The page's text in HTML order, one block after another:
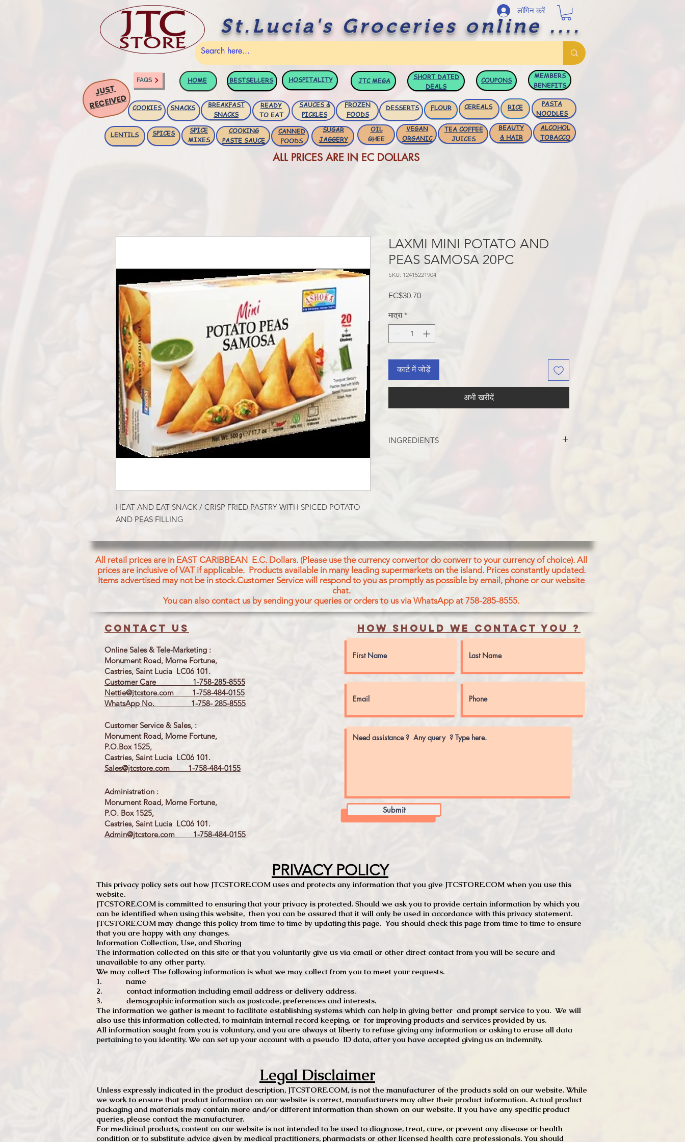
St.Lucia's Groceries online ....
लॉगिन करें
FAQS HOME BESTSELLERS HOSPITALITY JTCMEGA
SHORT DATED
DEALS
COUPONS
MEMBERS
BENEFITS
JUST
RECEIVED COOKIES SNACKS
BREAKFAST
SNACKS
READY
TO EAT
SAUCES &
PICKLES
FROZEN
FOODS
DESSERTS FLOUR RICE
CEREALS
PASTA
NOODLES
LENTILS SPICES
SPICE
MIXES
COOKING
PASTE SAUCE
CANNED
FOODS
OIL
GHEE
VEGAN
ORGANIC
TEA COFFEE
JUICES
BEAUTY
& HAIR
ALCOHOL
TOBACCO
SUGAR
JAGGERY
ALL PRICES ARE IN EC DOLLARS
HEAT AND EAT SNACK / CRISP FRIED PASTRY WITH SPICED POTATO
AND PEAS FILLING
LAXMI MINI POTATO AND
PEAS SAMOSA 20PC
SKU: 12415221904
EC$30.70मूल्य
मात्रा *
कार्ट में जोड़ें
अभी खरीदें
INGREDIENTS
All retail prices are in EAST CARIBBEAN E.C. Dollars. (Please use the currency convertor do converr to your currency of choice). All
prices are inclusive of VAT if applicable. Products available in many leading supermarkets on the island. Prices constantly updated.
Items advertised may not be in stock.Customer Service will respond to you as promptly as possible by email, phone or our website
chat.
You can also contact us by sending your queries or orders to us via WhatsApp at 758-285-8555.
Contact us
Online Sales & Tele-Marketing :
Monument Road, Morne Fortune,
Castries, Saint Lucia LC06 101.
Customer Care 1-758-285-8555
Nettie@jtcstore.com 1-758-484-0155
WhatsApp No. 1-758- 285-8555
Customer Service & Sales, :
Monument Road, Morne Fortune,
P.O.Box 1525,
Castries, Saint Lucia LC06 101.
Sales@jtcstore.com 1-758-484-0155
Administration :
Monument Road, Morne Fortune,
P.O. Box 1525,
Castries, Saint Lucia LC06 101.
Admin@jtcstore.com 1-758-484-0155
How should we contact you ?
Submit
PRIVACY POLICY
This privacy policy sets out how JTCSTORE.COM uses and protects any information that you give JTCSTORE.COM when you use this
website.
JTCSTORE.COM is committed to ensuring that your privacy is protected. Should we ask you to provide certain information by which you
can be identified when using this website, then you can be assured that it will only be used in accordance with this privacy statement.
JTCSTORE.COM may change this policy from time to time by updating this page. You should check this page from time to time to ensure
that you are happy with any changes.
Information Collection, Use, and Sharing
The information collected on this site or that you voluntarily give us via email or other direct contact from you will be secure and
unavailable to any other party.
We may collect The following information is what we may collect from you to meet your requests.
1. name
2. contact information including email address or delivery address.
3. demographic information such as postcode, preferences and interests.
The information we gather is meant to facilitate establishing systems which can help in giving better and prompt service to you. We will
also use this information collected, to maintain internal record keeping, or for improving products and services provided by us.
All information sought from you is voluntary, and you are always at liberty to refuse giving any information or asking to erase all data
pertaining to you identity. We can set up your account with a pseudo ID data, after you have accepted giving us an indemnity.
Legal Disclaimer
Unless expressly indicated in the product description, JTCSTORE.COM, is not the manufacturer of the products sold on our website. While
we work to ensure that product information on our website is correct, manufacturers may alter their product information. Actual product
packaging and materials may contain more and/or different information than shown on our website. If you have any specific product
queries, please contact the manufacturer.
For medicinal products, content on our website is not intended to be used to diagnose, treat, cure, or prevent any disease or health
condition or to substitute advice given by medical practitioners, pharmacists or other licensed health care professionals. You should